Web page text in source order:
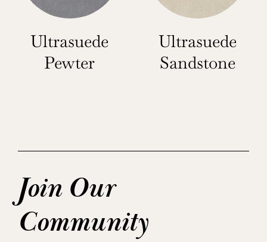
Ultrasuede
Pewter
Ultrasuede
Sandstone
Join Our
Community